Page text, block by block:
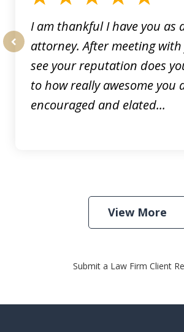
I am thankful I have you as
attorney. After meeting with
see your reputation does
to how really awesome you
encouraged and elated...
View More
Submit a Law Firm Client